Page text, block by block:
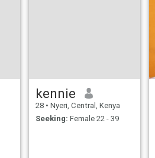
kennie
28 • Nyeri, Central, Kenya
Seeking: Female 22 - 39